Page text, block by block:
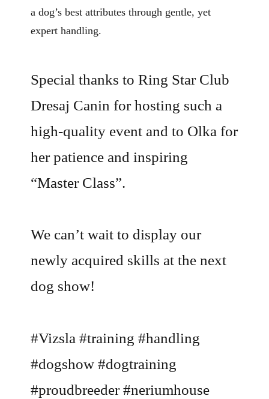
a dog’s best attributes through gentle, yet
expert handling.
Special thanks to Ring Star Club
Dresaj Canin for hosting such a
high-quality event and to Olka for
her patience and inspiring
“Master Class”.
We can’t wait to display our
newly acquired skills at the next
dog show!
#Vizsla #training #handling
#dogshow #dogtraining
#proudbreeder #neriumhouse